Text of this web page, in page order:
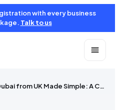
with every business
Talk to us
Moving to Dubai from UK Made Simple: A Complete Guide